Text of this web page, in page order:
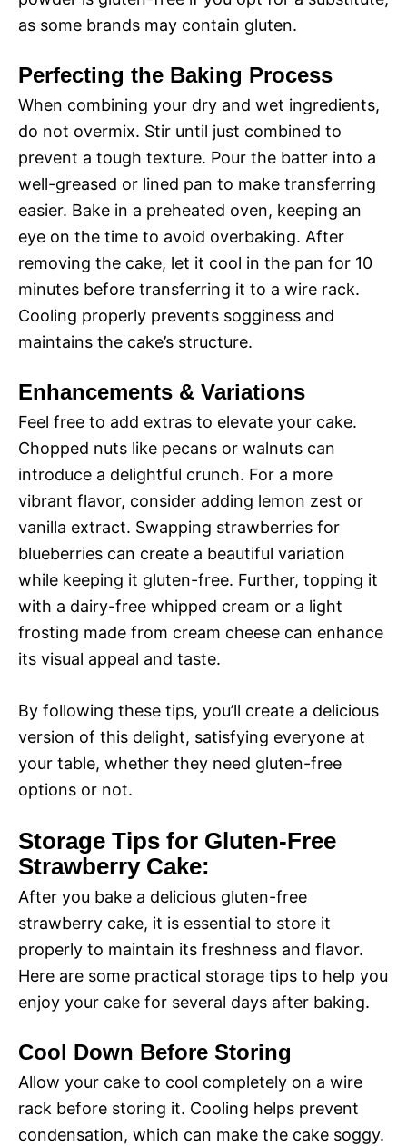
as some brands may contain gluten.
Perfecting the Baking Process
When combining your dry and wet ingredients,
do not overmix. Stir until just combined to
prevent a tough texture. Pour the batter into a
well-greased or lined pan to make transferring
easier. Bake in a preheated oven, keeping an
eye on the time to avoid overbaking. After
removing the cake, let it cool in the pan for 10
minutes before transferring it to a wire rack.
Cooling properly prevents sogginess and
maintains the cake’s structure.
Enhancements & Variations
Feel free to add extras to elevate your cake.
Chopped nuts like pecans or walnuts can
introduce a delightful crunch. For a more
vibrant flavor, consider adding lemon zest or
vanilla extract. Swapping strawberries for
blueberries can create a beautiful variation
while keeping it gluten-free. Further, topping it
with a dairy-free whipped cream or a light
frosting made from cream cheese can enhance
its visual appeal and taste.
By following these tips, you’ll create a delicious
version of this delight, satisfying everyone at
your table, whether they need gluten-free
options or not.
Storage Tips for Gluten-Free
Strawberry Cake:
After you bake a delicious gluten-free
strawberry cake, it is essential to store it
properly to maintain its freshness and flavor.
Here are some practical storage tips to help you
enjoy your cake for several days after baking.
Cool Down Before Storing
Allow your cake to cool completely on a wire
rack before storing it. Cooling helps prevent
condensation, which can make the cake soggy.